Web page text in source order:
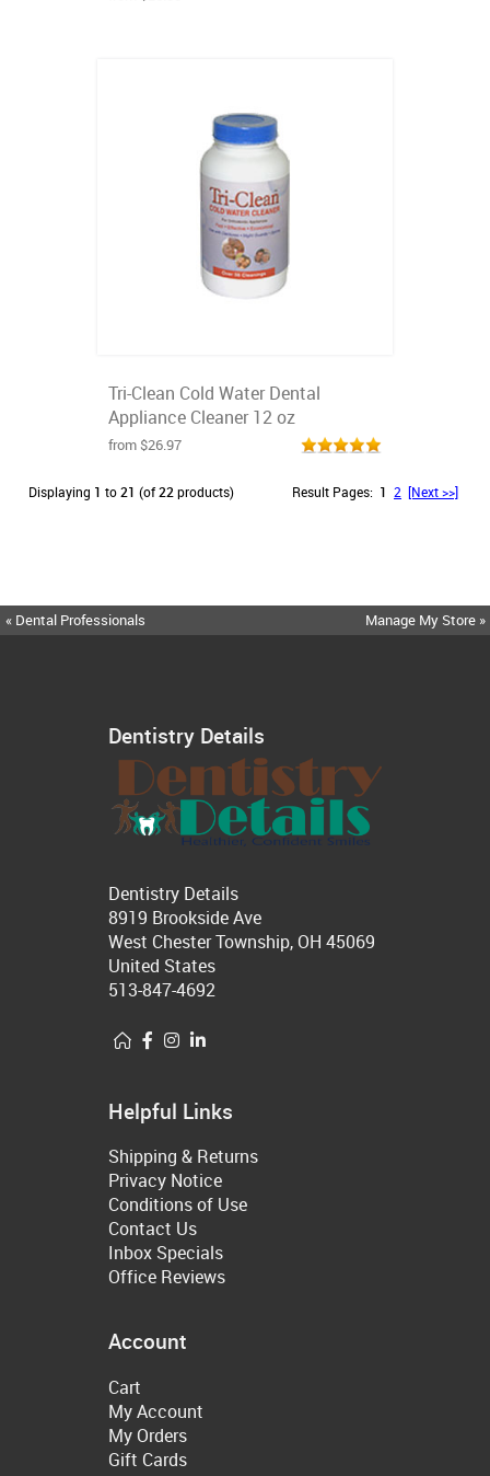
Tri-Clean Cold Water Dental
Appliance Cleaner 12 oz
from $26.97
Displaying 1 to21 (of22 products) Result Pages: 1 2 [Next >>]
« Dental Professionals Manage My Store »
Dentistry Details
Dentistry Details
8919 Brookside Ave
West Chester Township, OH 45069
United States
513-847-4692
Helpful Links
Shipping & Returns
Privacy Notice
Conditions of Use
Contact Us
Inbox Specials
Office Reviews
Account
Cart
My Account
My Orders
Gift Cards